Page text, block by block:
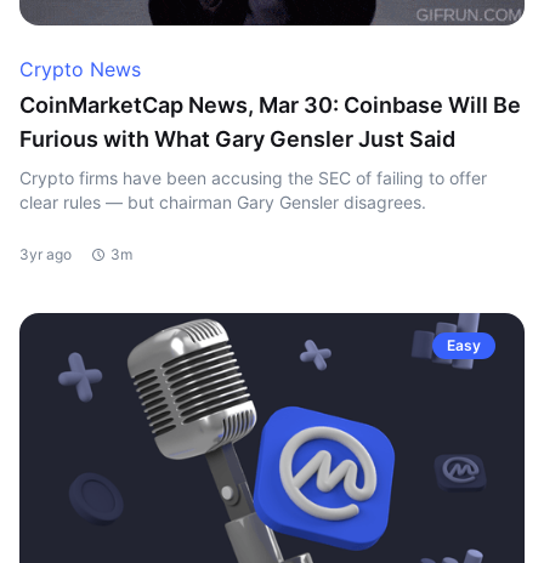
Crypto News
CoinMarketCap News, Mar 30: Coinbase Will Be
Furious with What Gary Gensler Just Said
Crypto firms have been accusing the SEC of failing to offer
clear rules — but chairman Gary Gensler disagrees.
3yr ago 3m
Easy